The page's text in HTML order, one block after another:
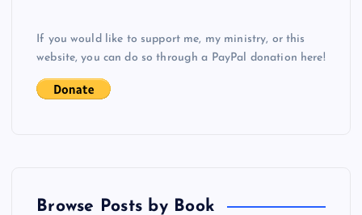
If you would like to support me, my ministry, or this
website, you can do so through a PayPal donation here!
Browse Posts by Book